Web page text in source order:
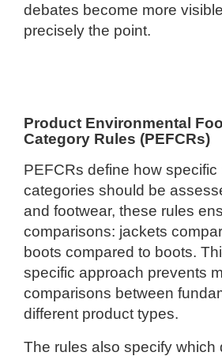
debates become more
precisely the point.
Product Environmental
Category Rules (PEFCRs)
PEFCRs define how specific
categories should be
and footwear, these rules
comparisons: jackets
boots compared to boots.
specific approach prevents
comparisons between
different product types.
The rules also specify which